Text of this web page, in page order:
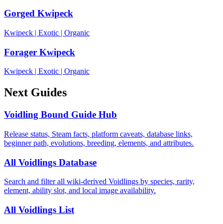
Gorged Kwipeck
Kwipeck | Exotic | Organic
Forager Kwipeck
Kwipeck Exotic Organic
Next Guides
Voidling Bound Guide Hub
Release status, Steam facts, platform caveats, database links,
beginner path, evolutions, breeding, elements, and attributes.
All Voidlings Database
Search and filter all wiki-derived Voidlings by species, rarity,
element, ability slot, and local image availability.
All Voidlings List